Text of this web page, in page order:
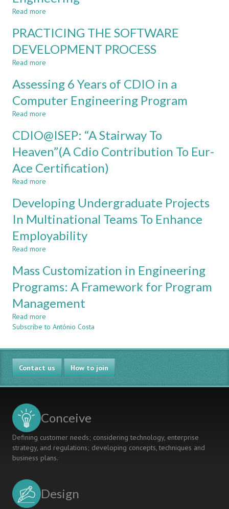
ISEP
Read more
Project
in
of
ISEP
Informatics
PRACTICING THE SOFTWARE
DEVELOPMENT PROCESS
Read more
THE
SOFTWARE
DEVELOPMENT
Assessing 6 Years of CDIO in a
Computer Engineering Program
Read more
6
Years
of
CDIO
in
Engineering
Program
CDIO@ISEP: “A Stairway To
Heaven”(A Cdio Contribution To Eur-
Ace Certification)
Read more
“A
Stairway
To
Heaven”(A
Cdio
Eur-
Ace
Certification)
Developing Undergraduate Projects
In Multinational Teams To Enhance
Employability
Read more
Undergraduate
In
Multinational
Teams
Enhance
Mass Customization in Engineering
Programs: A Framework for Program
Management
Read more
Mass
in
Engineering
Programs:
A
Framework
Management
Subscribe to António Costa
Contact us How to join
Conceive
Defining customer needs; considering technology, enterprise
strategy, and regulations; developing concepts, techniques and
business plans.
Design